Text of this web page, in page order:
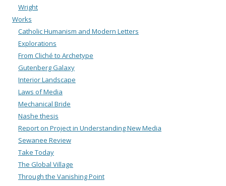
Wright
Works
Catholic Humanism and Modern Letters
Explorations
From Cliché to Archetype
Gutenberg Galaxy
Interior Landscape
Laws of Media
Mechanical Bride
Nashe thesis
Report on Project in Understanding New Media
Sewanee Review
Take Today
The Global Village
Through the Vanishing Point